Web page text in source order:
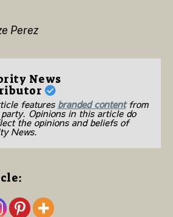
Perez
News
features branded contentfrom
Opinions in this article do
the opinions and beliefs of
News.